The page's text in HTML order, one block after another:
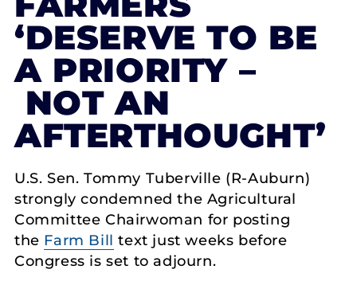
‘DESERVE TO BE
A PRIORITY –
NOT AN
AFTERTHOUGHT’
U.S. Sen. Tommy Tuberville (R-Auburn)
strongly condemned the Agricultural
Committee Chairwoman for posting
the Farm Bill text just weeks before
Congress is set to adjourn.